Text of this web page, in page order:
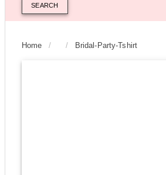
SEARCH
Home / / Bridal-Party-Tshirt